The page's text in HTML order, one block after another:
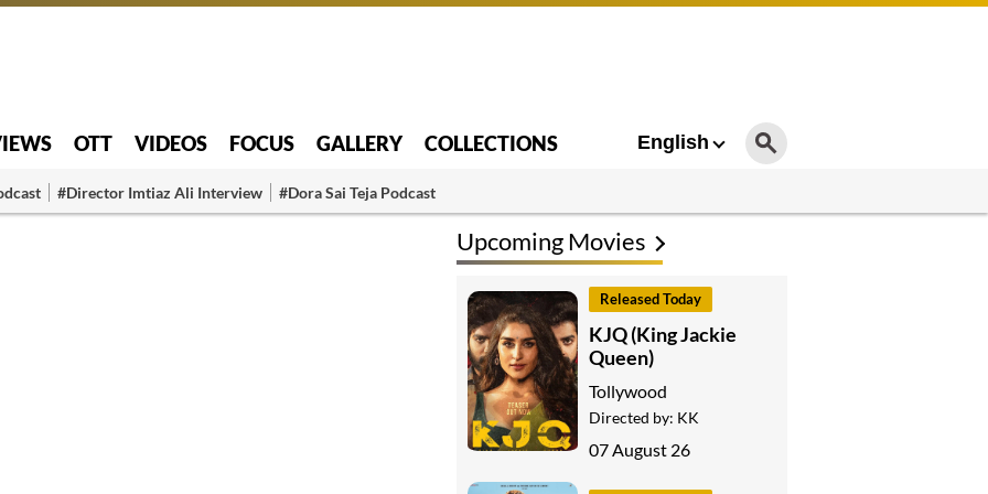
OTT VIDEOS FOCUS GALLERY COLLECTIONS English
#Director Imtiaz Ali Interview #Dora Sai Teja Podcast
Upcoming Movies
Released Today
KJQ (King Jackie
Queen)
Tollywood
Directed by: KK
07 August 26